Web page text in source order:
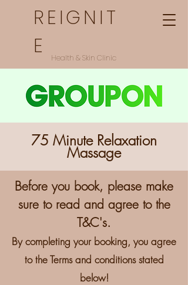
REIGNIT
E
Health & Skin Clinic
75 Minute Relaxation
Massage
Before you book, please make
sure to read and agree to the
T&C's.
By completing your booking, you agree
to the Terms and conditions stated
below!